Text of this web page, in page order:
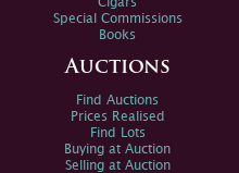
Special Commissions
Books
Auctions
Find Auctions
Prices Realised
Find Lots
Buying at Auction
Selling at Auction